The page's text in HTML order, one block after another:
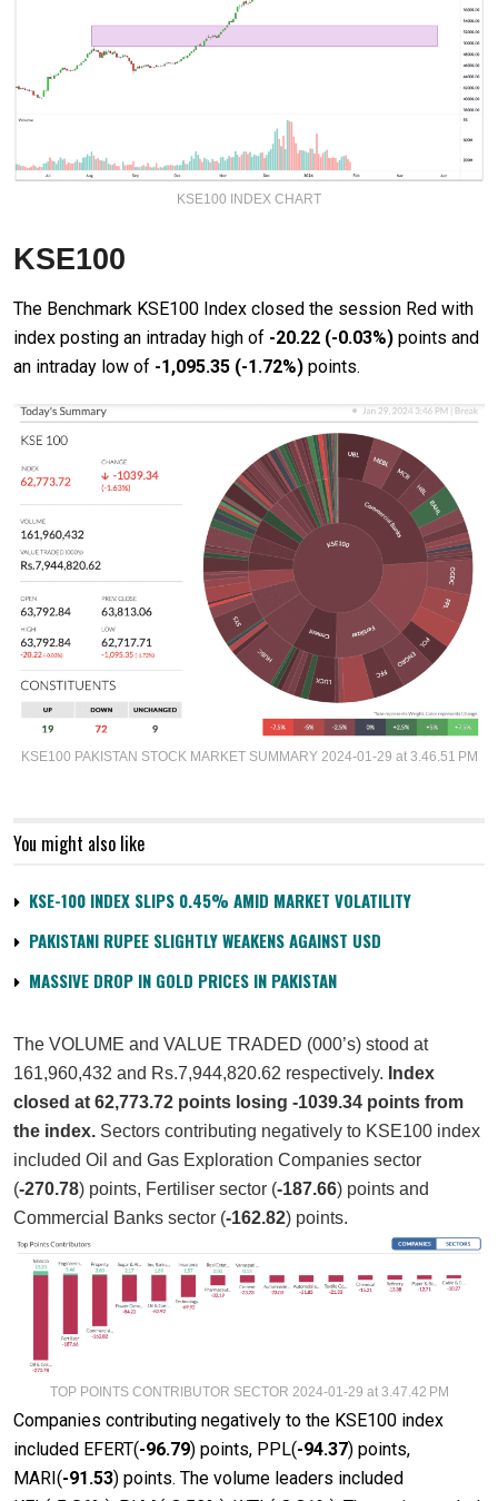
KSE100 INDEX CHART
KSE100
The Benchmark KSE100 Index closed the session Red with
index posting an intraday high of -20.22 (-0.03%) points and
an intraday low of -1,095.35 (-1.72%) points.
KSE100 PAKISTAN STOCK MARKET SUMMARY 2024-01-29 at 3.46.51 PM
You might also like
KSE-100 INDEX SLIPS 0.45% AMID MARKET VOLATILITY
PAKISTANI RUPEE SLIGHTLY WEAKENS AGAINST USD
MASSIVE DROP IN GOLD PRICES IN PAKISTAN
The VOLUME and VALUE TRADED (000’s) stood at
161,960,432 and Rs.7,944,820.62 respectively. Index
closed at 62,773.72 points losing -1039.34 points from
the index. Sectors contributing negatively to KSE100 index
included Oil and Gas Exploration Companies sector
(-270.78) points, Fertiliser sector (-187.66) points and
Commercial Banks sector (-162.82) points.
TOP POINTS CONTRIBUTOR SECTOR 2024-01-29 at 3.47.42 PM
Companies contributing negatively to the KSE100 index
included EFERT(-96.79) points, PPL(-94.37) points,
MARI(-91.53) points. The volume leaders included